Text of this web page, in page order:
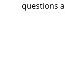
questions